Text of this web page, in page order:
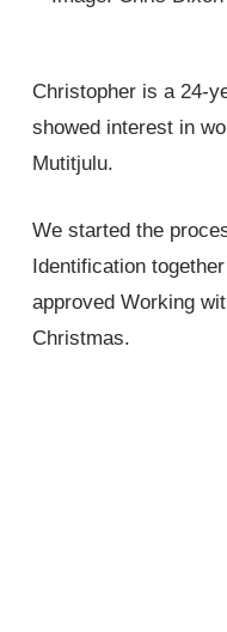
Christopher is a 24-
showed interest in
Mutitjulu.
We started the
Identification
approved Working
Christmas.